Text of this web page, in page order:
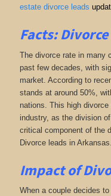
estate divorce leads
Facts:
The divorce rate in many
past few decades, with
market. According to
stands at around 50%,
nations. This high
industry, as the division
critical component of the
Divorce leads in Arkansas.
Impact of
When a couple decides